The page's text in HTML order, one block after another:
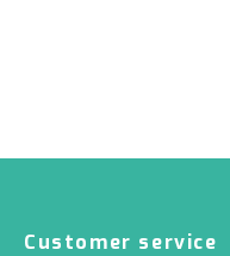
Customer service